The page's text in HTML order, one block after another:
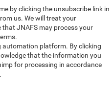
by clicking the unsubscribe link in
us. We will treat your
JNAFS may process your
automation platform. By clicking
that the information you
for processing in accordance
.